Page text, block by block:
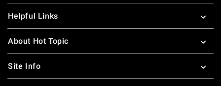
Helpful Links
About Hot Topic
Site Info